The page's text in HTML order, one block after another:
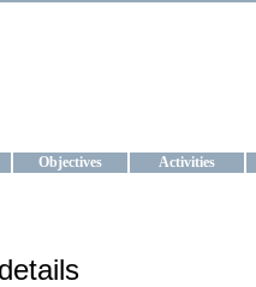
Objectives Activities